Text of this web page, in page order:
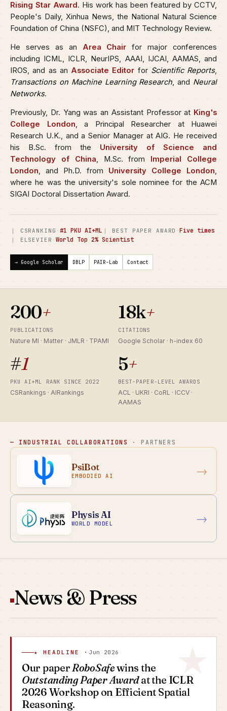
Rising Star Award. His work has been featured by CCTV,
People's Daily, Xinhua News, the National Natural Science
Foundation of China (NSFC), and MIT Technology Review.
He serves as an Area Chair for major conferences
including ICML, ICLR, NeurIPS, AAAI, IJCAI, AAMAS, and
IROS, and as an Associate Editor for Scientific Reports,
Transactions on Machine Learning Research, and Neural
Networks.
Previously, Dr. Yang was an Assistant Professor at King's
College London, a Principal Researcher at Huawei
Research U.K., and a Senior Manager at AIG. He received
his B.Sc. from the University of Science and
Technology of China, M.Sc. from Imperial College
London, and Ph.D. from University College London,
where he was the university's sole nominee for the ACM
SIGAI Doctoral Dissertation Award.
｜ CSRANKING · #1 PKU AI+ML ｜ BEST PAPER AWARD ·Five times
｜ ELSEVIER · World Top 2% Scientist
→ Google Scholar DBLP PAIR-Lab Contact
200+
PUBLICATIONS
Nature MI · Matter · JMLR · TPAMI
18k+
CITATIONS
Google Scholar · h-index 60
#1
PKU AI+ML RANK SINCE 2022
CSRankings · AIRankings
5+
BEST-PAPER-LEVEL AWARDS
ACL · UKRI · CoRL · ICCV ·
AAMAS
— INDUSTRIAL COLLABORATIONS · PARTNERS
PsiBot
EMBODIED AI →
Physis AI
WORLD MODEL →
News & Press
★ HEADLINE · Jun 2026
Our paperRoboSafewins the
Outstanding Paper Awardat the ICLR
2026 Workshop on Efficient Spatial
Reasoning.